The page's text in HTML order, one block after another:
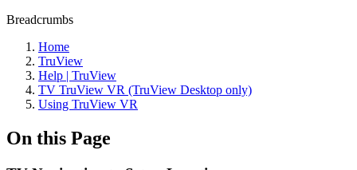
Breadcrumbs
Home
TruView
Help | TruView
TV TruView VR (TruView Desktop only)
Using TruView VR
On this Page